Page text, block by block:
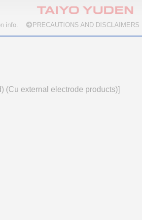
info. PRECAUTIONS AND DISCLAIMERS
(Cu external electrode products)]